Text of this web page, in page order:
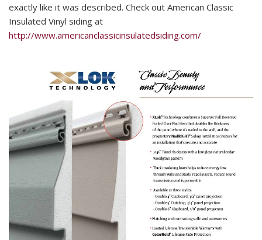
exactly like it was described. Check out American Classic
Insulated Vinyl siding at
http://www.americanclassicinsulatedsiding.com/